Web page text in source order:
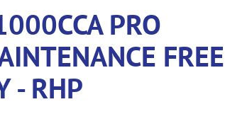
PRO
FREE
- RHP